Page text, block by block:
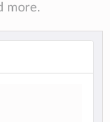
more.